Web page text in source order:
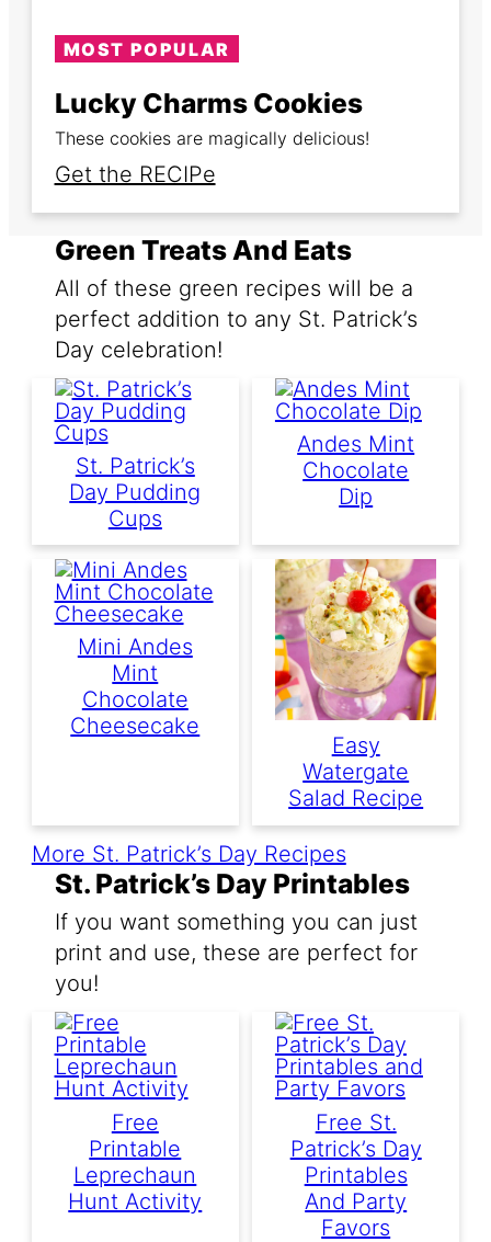
MOST POPULAR
Lucky Charms Cookies
These cookies are magically delicious!
Get the RECIPe
Green Treats And Eats
All of these green recipes will be a
perfect addition to any St. Patrick’s
Day celebration!
St. Patrick’s
Day Pudding
Cups
Andes Mint
Chocolate
Dip
Mini Andes
Mint
Chocolate
Cheesecake
Easy
Watergate
Salad Recipe
More St. Patrick’s Day Recipes
St. Patrick’s Day Printables
If you want something you can just
print and use, these are perfect for
you!
Free
Printable
Leprechaun
Hunt Activity
Free St.
Patrick’s Day
Printables
And Party
Favors